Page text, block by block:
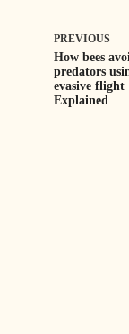
PREVIOUS
How bees
predators
evasive flight
Explained